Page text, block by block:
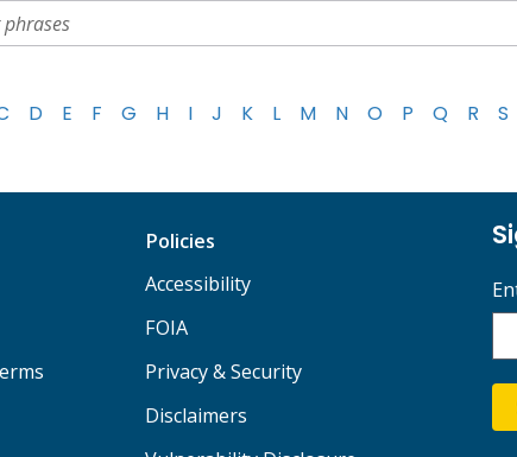
D E F G H I J K L M N O P Q R S
Policies
Accessibility
FOIA
Privacy & Security
Disclaimers